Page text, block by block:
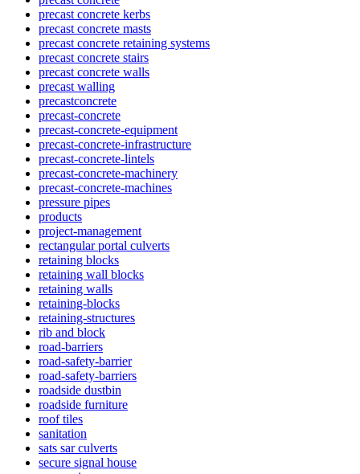
precast concrete kerbs
precast concrete masts
precast concrete retaining systems
precast concrete stairs
precast concrete walls
precast walling
precastconcrete
precast-concrete
precast-concrete-equipment
precast-concrete-infrastructure
precast-concrete-lintels
precast-concrete-machinery
precast-concrete-machines
pressure pipes
products
project-management
rectangular portal culverts
retaining blocks
retaining wall blocks
retaining walls
retaining-blocks
retaining-structures
rib and block
road-barriers
road-safety-barrier
road-safety-barriers
roadside dustbin
roadside furniture
roof tiles
sanitation
sats sar culverts
secure signal house